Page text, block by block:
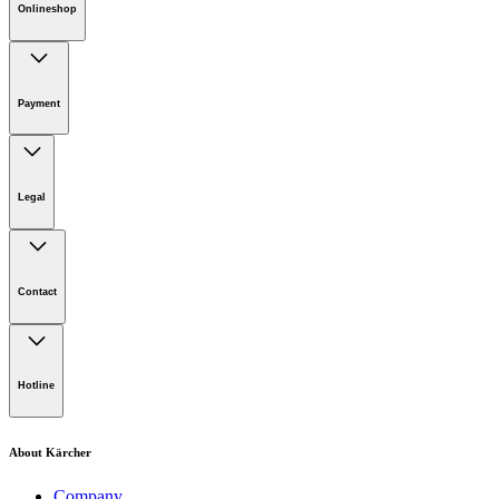
Download PDF
Onlineshop
Payment
Legal
Privacy Policy
Terms of website use
Contact
Lot 4, Jalan Pengarah U1/29, Hicom-glenmarie Industrial
Hotline
Tel:
1-300-22-3188
About Kärcher